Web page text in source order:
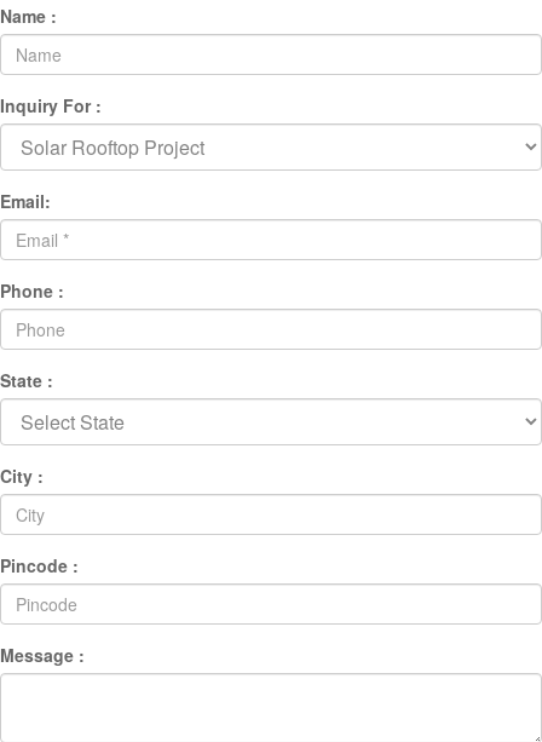
Name :
Inquiry For :
Email:
Phone :
State :
City :
Pincode :
Message :